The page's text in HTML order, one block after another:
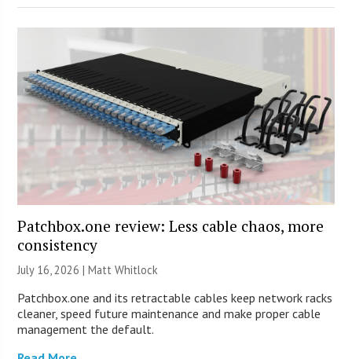
Patchbox.one review: Less cable chaos, more
consistency
July 16, 2026 |Matt Whitlock
Patchbox.one and its retractable cables keep network racks
cleaner, speed future maintenance and make proper cable
management the default.